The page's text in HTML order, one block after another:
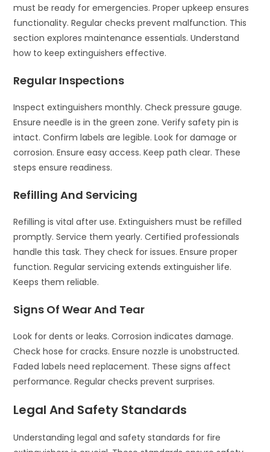
must be ready for emergencies. Proper upkeep ensures
functionality. Regular checks prevent malfunction. This
section explores maintenance essentials. Understand
how to keep extinguishers effective.
Regular Inspections
Inspect extinguishers monthly. Check pressure gauge.
Ensure needle is in the green zone. Verify safety pin is
intact. Confirm labels are legible. Look for damage or
corrosion. Ensure easy access. Keep path clear. These
steps ensure readiness.
Refilling And Servicing
Refilling is vital after use. Extinguishers must be refilled
promptly. Service them yearly. Certified professionals
handle this task. They check for issues. Ensure proper
function. Regular servicing extends extinguisher life.
Keeps them reliable.
Signs Of Wear And Tear
Look for dents or leaks. Corrosion indicates damage.
Check hose for cracks. Ensure nozzle is unobstructed.
Faded labels need replacement. These signs affect
performance. Regular checks prevent surprises.
Legal And Safety Standards
Understanding legal and safety standards for fire